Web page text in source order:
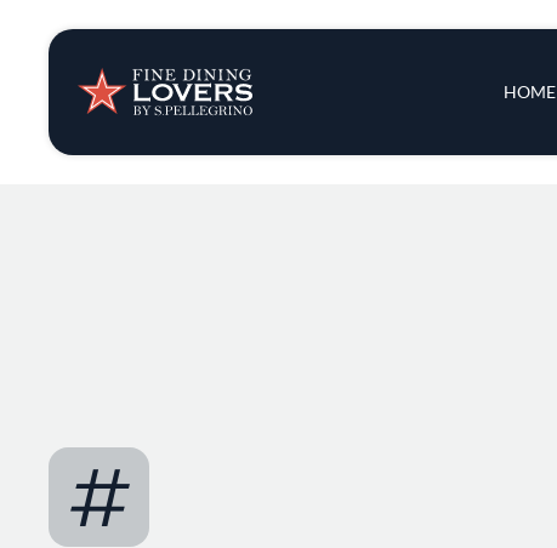
HOME
Insights & News
Recipes
#